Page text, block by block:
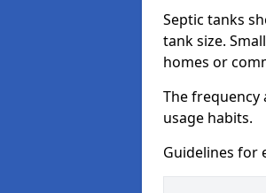
Septic tanks
tank size.
homes or
The frequency
usage habits.
Guidelines for